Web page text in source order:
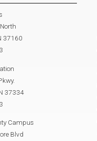
37160
37334
Campus
Blvd